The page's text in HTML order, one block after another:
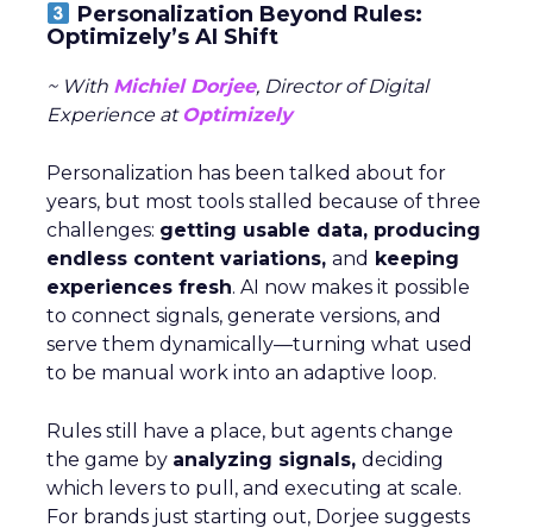
Personalization Beyond Rules:
Optimizely’s AI Shift
~ With Michiel Dorjee, Director of Digital
Experience at Optimizely
Personalization has been talked about for
years, but most tools stalled because of three
challenges: getting usable data, producing
endless content variations, and keeping
experiences fresh. AI now makes it possible
to connect signals, generate versions, and
serve them dynamically—turning what used
to be manual work into an adaptive loop.
Rules still have a place, but agents change
the game by analyzing signals, deciding
which levers to pull, and executing at scale.
For brands just starting out, Dorjee suggests